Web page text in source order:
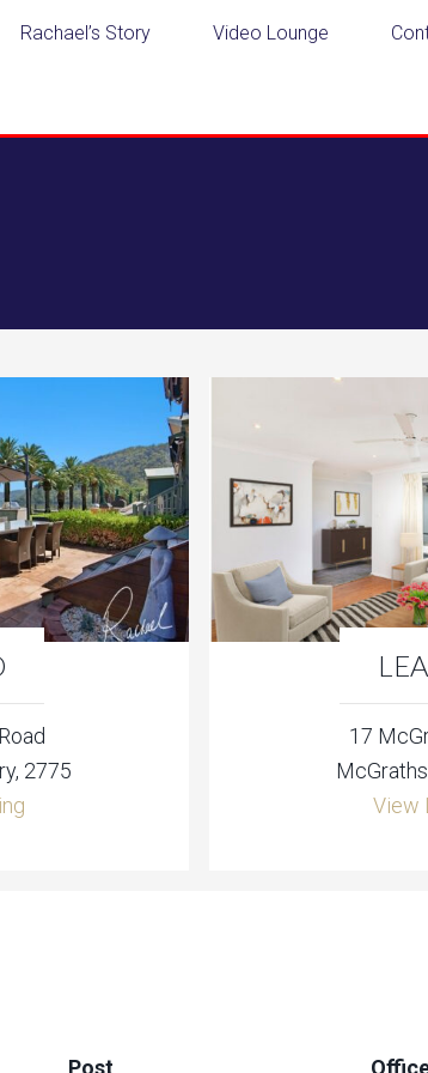
Rachael’s Story Video Lounge
2775
17
View
Post